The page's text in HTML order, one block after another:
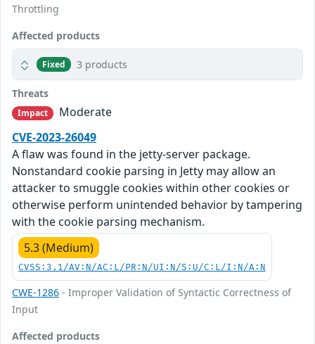
Throttling
Affected products
Fixed 3 products
Threats
Impact
Moderate
CVE-2023-26049
A flaw was found in the jetty-server package.
Nonstandard cookie parsing in Jetty may allow an
attacker to smuggle cookies within other cookies or
otherwise perform unintended behavior by tampering
with the cookie parsing mechanism.
5.3 (Medium)
CVSS:3.1/AV:N/AC:L/PR:N/UI:N/S:U/C:L/I:N/A:N
CWE-1286 - Improper Validation of Syntactic Correctness of
Input
Affected products